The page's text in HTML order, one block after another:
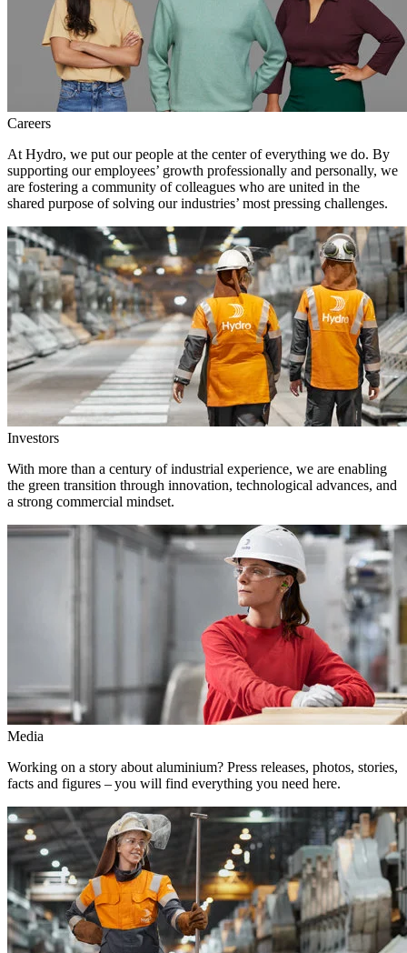
Careers
At Hydro, we put our people at the center of everything we do. By
supporting our employees’ growth professionally and personally, we
are fostering a community of colleagues who are united in the
shared purpose of solving our industries’ most pressing challenges.
Investors
With more than a century of industrial experience, we are enabling
the green transition through innovation, technological advances, and
a strong commercial mindset.
Media
Working on a story about aluminium? Press releases, photos, stories,
facts and figures – you will find everything you need here.